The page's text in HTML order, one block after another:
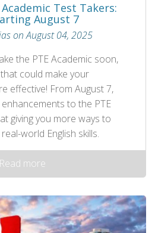
Test Takers:
August 7
on August 04, 2025
the PTE Academic soon,
could make your
effective! From August 7,
to the PTE
giving you more ways to
world English skills.
Read more